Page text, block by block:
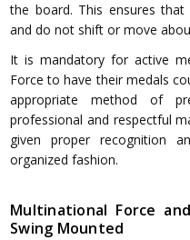
the board. This ensures
and do not shift or move
It is mandatory for active
Force to have their medals
appropriate method of
professional and respectful
given proper recognition
organized fashion.
Multinational Force
Swing Mounted